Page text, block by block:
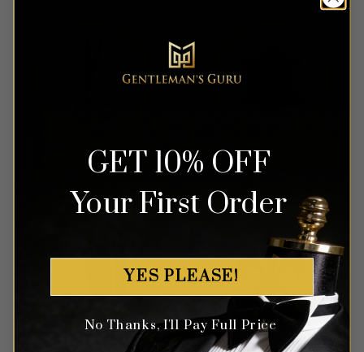
GET 10% OFF
Your First Order
YES PLEASE!
No Thanks, I'll Pay Full Price